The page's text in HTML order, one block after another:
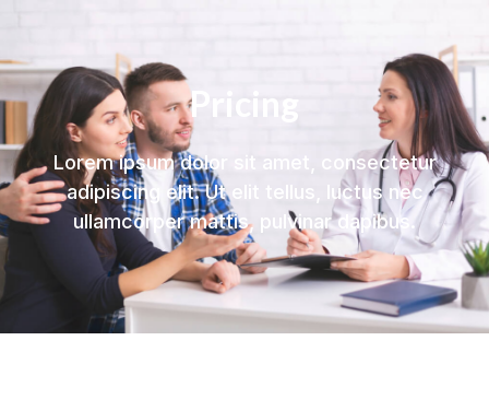
Pricing
Lorem ipsum dolor sit amet, consectetur
adipiscing elit. Ut elit tellus, luctus nec
ullamcorper mattis, pulvinar dapibus.